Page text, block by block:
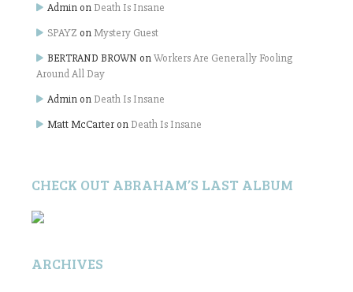
Admin on Death Is Insane
SPAYZ onMystery Guest
BERTRAND BROWN onWorkers Are Generally Fooling
Around All Day
Admin on Death Is Insane
Matt McCarter on Death Is Insane
CHECK OUT ABRAHAM’S LAST ALBUM
ARCHIVES